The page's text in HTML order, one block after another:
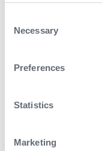
Selection
Necessary
Preferences
Statistics
Marketing